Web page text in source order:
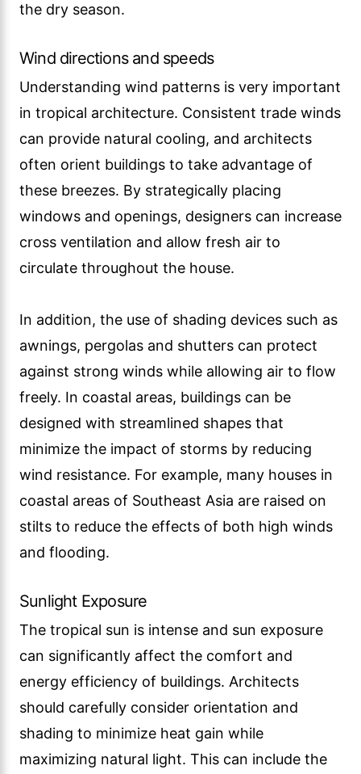
the dry season.
Wind directions and speeds
Understanding wind patterns is very important
in tropical architecture. Consistent trade winds
can provide natural cooling, and architects
often orient buildings to take advantage of
these breezes. By strategically placing
windows and openings, designers can increase
cross ventilation and allow fresh air to
circulate throughout the house.
In addition, the use of shading devices such as
awnings, pergolas and shutters can protect
against strong winds while allowing air to flow
freely. In coastal areas, buildings can be
designed with streamlined shapes that
minimize the impact of storms by reducing
wind resistance. For example, many houses in
coastal areas of Southeast Asia are raised on
stilts to reduce the effects of both high winds
and flooding.
Sunlight Exposure
The tropical sun is intense and sun exposure
can significantly affect the comfort and
energy efficiency of buildings. Architects
should carefully consider orientation and
shading to minimize heat gain while
maximizing natural light. This can include the